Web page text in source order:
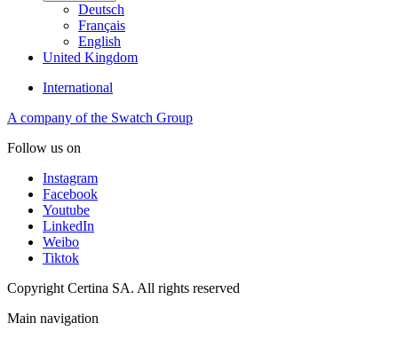
Deutsch
Français
English
United Kingdom
International
A company of the Swatch Group
Follow us on
Instagram
Facebook
Youtube
LinkedIn
Weibo
Tiktok
Copyright Certina SA. All rights reserved
Main navigation